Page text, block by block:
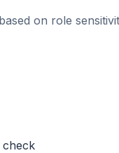
on role
check